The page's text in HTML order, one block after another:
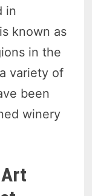
in
known as
in the
variety of
been
winery